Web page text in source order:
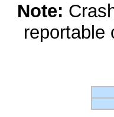
Note:
reportable